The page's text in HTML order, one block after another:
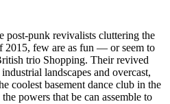
post-punk revivalists cluttering the
2015, few are as fun — or seem to
trio Shopping. Their revived
landscapes and overcast,
coolest basement dance club in the
powers that be can assemble to